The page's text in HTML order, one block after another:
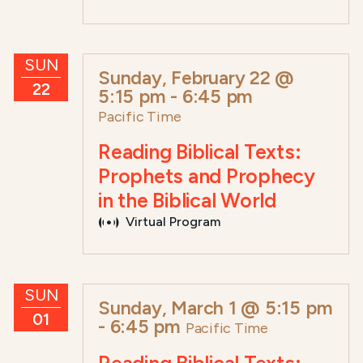
SUN
22
Sunday, February 22 @
5:15 pm - 6:45 pm
Pacific Time
Reading Biblical Texts:
Prophets and Prophecy
in the Biblical World
Virtual Program
SUN
01
Sunday, March 1 @ 5:15 pm
- 6:45 pm Pacific Time